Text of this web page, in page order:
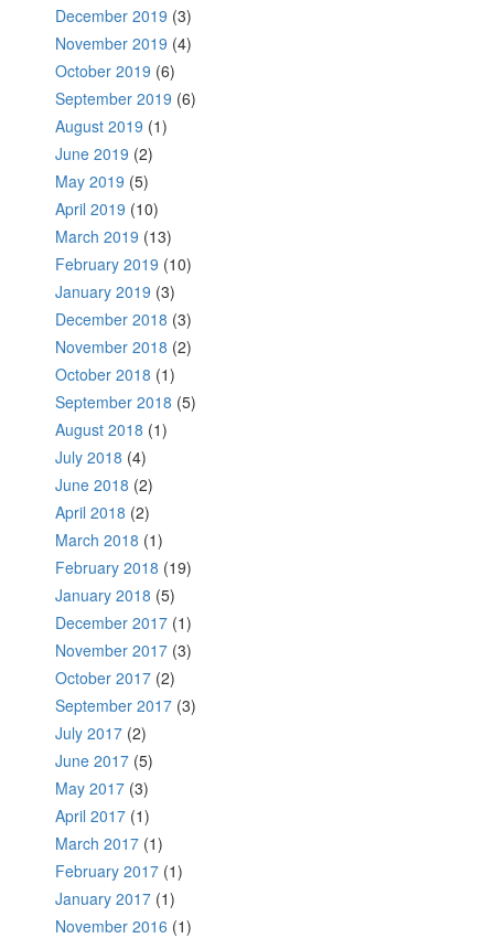
December 2019 (3)
November 2019 (4)
October 2019 (6)
September 2019 (6)
August 2019 (1)
June 2019 (2)
May 2019 (5)
April 2019 (10)
March 2019 (13)
February 2019 (10)
January 2019 (3)
December 2018 (3)
November 2018 (2)
October 2018 (1)
September 2018 (5)
August 2018 (1)
July 2018 (4)
June 2018 (2)
April 2018 (2)
March 2018 (1)
February 2018 (19)
January 2018 (5)
December 2017 (1)
November 2017 (3)
October 2017 (2)
September 2017 (3)
July 2017 (2)
June 2017 (5)
May 2017 (3)
April 2017 (1)
March 2017 (1)
February 2017 (1)
January 2017 (1)
November 2016 (1)